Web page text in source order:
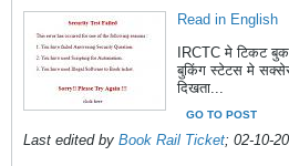
Read in English
IRCTC मे टिकट
बुकिंग स्टेटस मे
दिखता...
GO TO POST
Last edited by Book Rail Ticket; 02-10-